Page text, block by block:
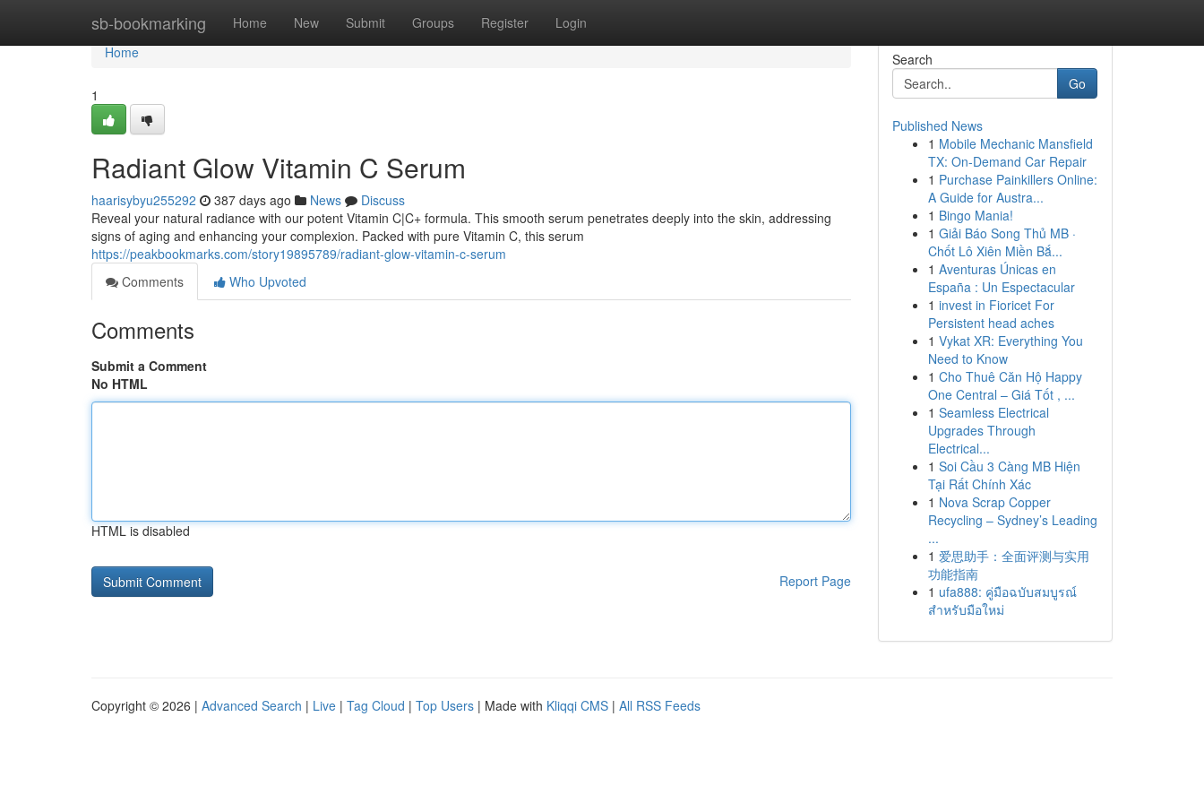
sb-bookmarking Home New Submit Groups Register Login
Home
Home
1
Radiant Glow Vitamin C Serum
haarisybyu255292 387 days ago News
Discuss
Reveal your natural radiance with our potent Vitamin C|C+ formula. This smooth serum penetrates deeply into the skin, addressing
signs of aging and enhancing your complexion. Packed with pure Vitamin C, this serum
https://peakbookmarks.com/story19895789/radiant-glow-vitamin-c-serum
Comments
Who Upvoted
Comments
Submit a Comment
No HTML
HTML is disabled
Report Page
Search
Go
Published News
1 Mobile Mechanic Mansfield
TX: On-Demand Car Repair
1 Purchase Painkillers Online:
A Guide for Austra...
1 Bingo Mania!
1 Giải Báo Song Thủ MB ·
Chốt Lô Xiên Miền Bắ...
1 Aventuras Únicas en
España : Un Espectacular
1 invest in Fioricet For
Persistent head aches
1 Vykat XR: Everything You
Need to Know
1 Cho Thuê Căn Hộ Happy
One Central – Giá Tốt , ...
1 Seamless Electrical
Upgrades Through
Electrical...
1 Soi Cầu 3 Càng MB Hiện
Tại Rất Chính Xác
1 Nova Scrap Copper
Recycling – Sydney’s Leading
...
1 爱思助手：全面评测与实用
功能指南
1 ufa888: คู่มือฉบับสมบูรณ์
สำหรับมือใหม่
Copyright © 2026 | Advanced Search | Live | Tag Cloud | Top Users | Made with Kliqqi CMS | All RSS Feeds